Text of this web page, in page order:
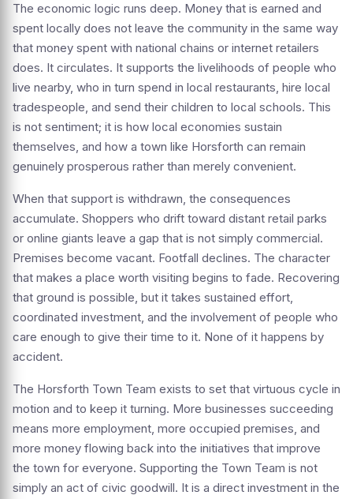
The economic logic runs deep. Money that is earned and
spent locally does not leave the community in the same way
that money spent with national chains or internet retailers
does. It circulates. It supports the livelihoods of people who
live nearby, who in turn spend in local restaurants, hire local
tradespeople, and send their children to local schools. This
is not sentiment; it is how local economies sustain
themselves, and how a town like Horsforth can remain
genuinely prosperous rather than merely convenient.
When that support is withdrawn, the consequences
accumulate. Shoppers who drift toward distant retail parks
or online giants leave a gap that is not simply commercial.
Premises become vacant. Footfall declines. The character
that makes a place worth visiting begins to fade. Recovering
that ground is possible, but it takes sustained effort,
coordinated investment, and the involvement of people who
care enough to give their time to it. None of it happens by
accident.
The Horsforth Town Team exists to set that virtuous cycle in
motion and to keep it turning. More businesses succeeding
means more employment, more occupied premises, and
more money flowing back into the initiatives that improve
the town for everyone. Supporting the Town Team is not
simply an act of civic goodwill. It is a direct investment in the